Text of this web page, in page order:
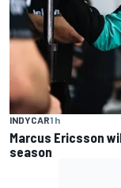
INDYCAR1 h
Marcus Ericsson
season